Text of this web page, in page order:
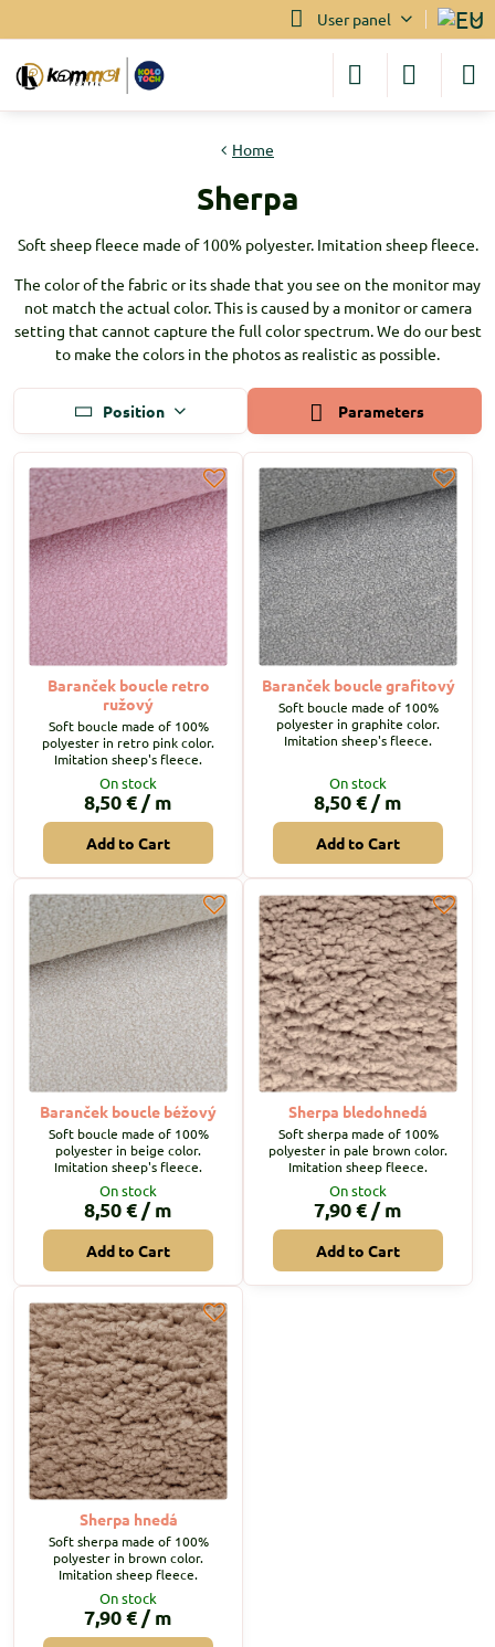
User panel
Home
Sherpa
Soft sheep fleece made of 100% polyester. Imitation sheep fleece.
The color of the fabric or its shade that you see on the monitor may
not match the actual color. This is caused by a monitor or camera
setting that cannot capture the full color spectrum. We do our best
to make the colors in the photos as realistic as possible.
Position Parameters
Baranček boucle retro
ružový
Soft boucle made of 100%
polyester in retro pink color.
Imitation sheep's fleece.
On stock
8,50 € / m
Add to Cart
Baranček boucle grafitový
Soft boucle made of 100%
polyester in graphite color.
Imitation sheep's fleece.
On stock
8,50 € / m
Add to Cart
Baranček boucle béžový
Soft boucle made of 100%
polyester in beige color.
Imitation sheep's fleece.
On stock
8,50 € / m
Add to Cart
Sherpa bledohnedá
Soft sherpa made of 100%
polyester in pale brown color.
Imitation sheep fleece.
On stock
7,90 € / m
Add to Cart
Sherpa hnedá
Soft sherpa made of 100%
polyester in brown color.
Imitation sheep fleece.
On stock
7,90 € / m